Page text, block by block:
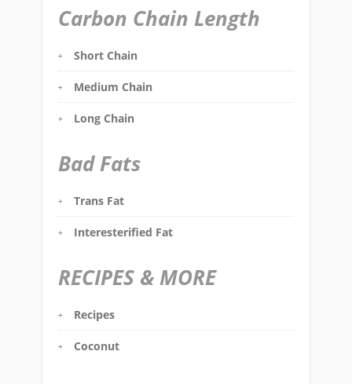
Carbon Chain Length
Short Chain
Medium Chain
Long Chain
Bad Fats
Trans Fat
Interesterified Fat
RECIPES & MORE
Recipes
Coconut